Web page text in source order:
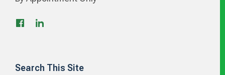
Search This Site